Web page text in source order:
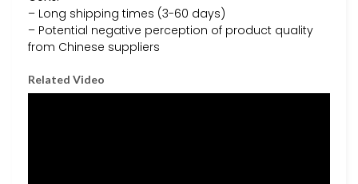
– Long shipping times (3-60 days)
– Potential negative perception of product quality
from Chinese suppliers
Related Video